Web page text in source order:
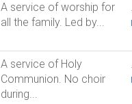
A service of worship for
all the family. Led by...
A service of Holy
Communion. No choir
during...